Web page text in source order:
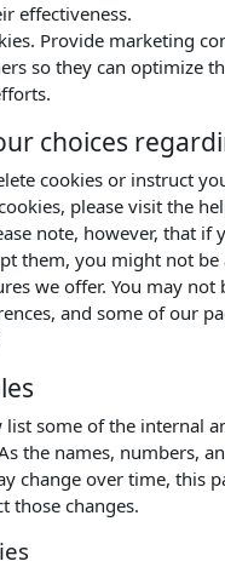
effectiveness.
Provide marketing
so they can optimize
choices
cookies or instruct
please visit the
note, however, that if
them, you might not be
we offer. You may not
and some of our
list some of the internal
the names, numbers,
change over time, this
those changes.